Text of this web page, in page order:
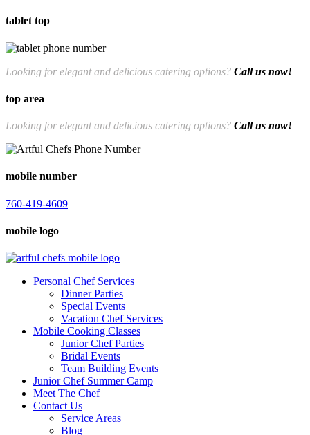
tablet top
760-419-4609
Looking for elegant and delicious catering options? Call us now!
top area
Looking for elegant and delicious catering options? Call us now!
760-419-4609
mobile number
760-419-4609
mobile logo
Personal Chef Services
Dinner Parties
Special Events
Vacation Chef Services
Mobile Cooking Classes
Junior Chef Parties
Bridal Events
Team Building Events
Junior Chef Summer Camp
Meet The Chef
Contact Us
Service Areas
Blog